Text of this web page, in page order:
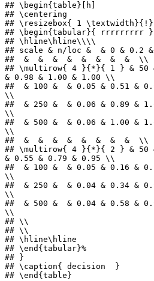
## \begin{table}[h]
## \centering
## \resizebox{ 1
## \begin{tabular}{ rrrrrrrrr }
## \hline\hline\\\\
## scale & n/loc &  & 0 & 0.2
##  &  &  &  &  &  &  &  &  \\
## \multirow{ 4 }{*}{ 1 } & 50
& 0.98 & 1.00 & 1.00 \\
##  & 100 &  & 0.05 & 0.51 &
\\
##  & 250 &  & 0.06 & 0.89 &
\\
##  & 500 &  & 0.06 & 1.00 &
\\
##  &  &  &  &  &  &  &  &  \\
## \multirow{ 4 }{*}{ 2 } & 50
& 0.55 & 0.79 & 0.95 \\
##  & 100 &  & 0.05 & 0.16 &
\\
##  & 250 &  & 0.04 & 0.34 &
\\
##  & 500 &  & 0.04 & 0.58 &
\\
## \\
## \\
## \hline\hline
## \end{tabular}%
## }
## \caption{ decision  }
## \end{table}